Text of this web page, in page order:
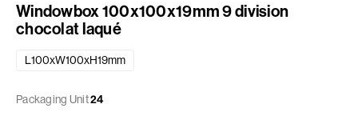
Windowbox 100x100x19mm 9 division
chocolat laqué
L100xW100xH19mm
Packaging Unit24